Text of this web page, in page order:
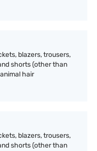
blazers, trousers,
shorts (other than
hair
blazers, trousers,
shorts (other than